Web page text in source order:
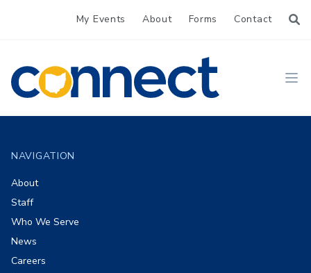
My Events About Forms Contact
CONNECT
NAVIGATION
About
Staff
Who We Serve
News
Careers